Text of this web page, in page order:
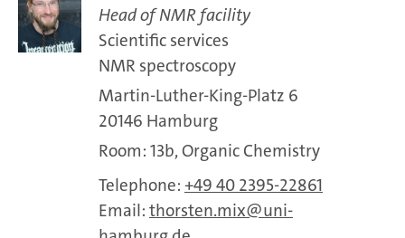
Head of NMR facility
Scientific services
NMR spectroscopy
Martin-Luther-King-Platz 6
20146 Hamburg
Room: 13b, Organic Chemistry
Telephone: +49 40 2395-22861
Email: thorsten.mix
uni-